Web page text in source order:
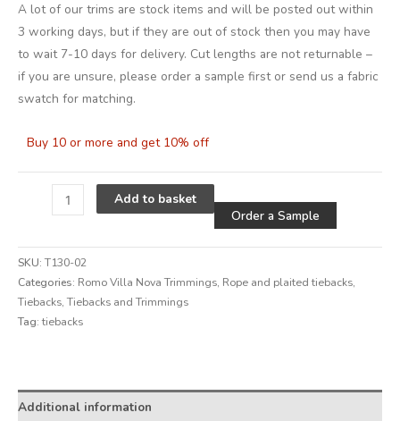
A lot of our trims are stock items and will be posted out within
3 working days, but if they are out of stock then you may have
to wait 7-10 days for delivery. Cut lengths are not returnable –
if you are unsure, please order a sample first or send us a fabric
swatch for matching.
Buy 10 or more and get 10% off
Add to basket
Order a Sample
SKU:T130-02
Categories: Romo Villa Nova Trimmings, Rope and plaited tiebacks,
Tiebacks,Tiebacks and Trimmings
Tag:tiebacks
Additional information